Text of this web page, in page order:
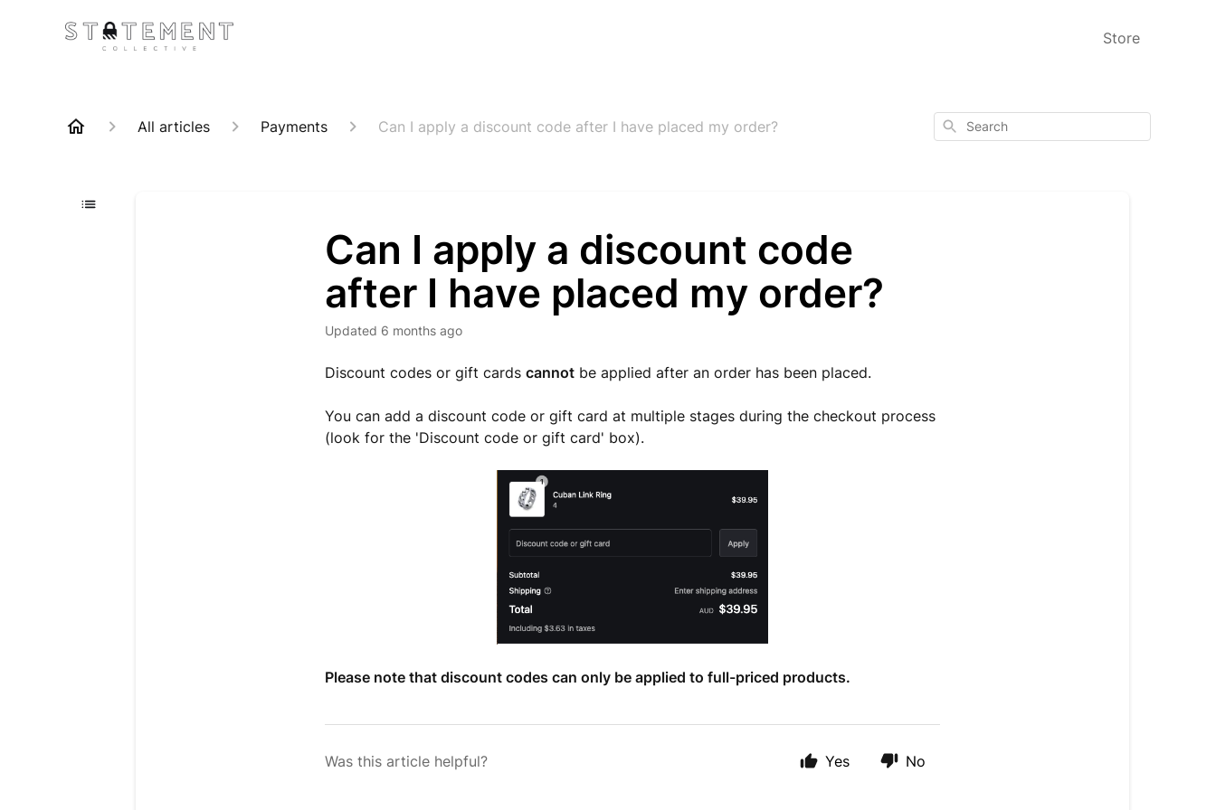
Store
All articles Payments Can I apply a discount code after I have placed my order? Search
Can I apply a discount code
after I have placed my order?
Updated 6 months ago
Discount codes or gift cardscannot be applied after an order has been placed.
You can add a discount code or gift card at multiple stages during the checkout process
(look for the 'Discount code or gift card' box).
Please note that discount codes can only be applied to full-priced products.
Was this article helpful? Yes No